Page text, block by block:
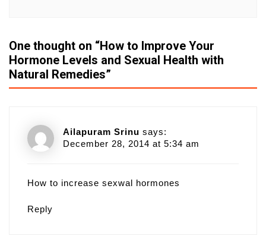
One thought on “How to Improve Your
Hormone Levels and Sexual Health with
Natural Remedies”
Ailapuram Srinu says:
December 28, 2014 at 5:34 am
How to increase sexwal hormones
Reply